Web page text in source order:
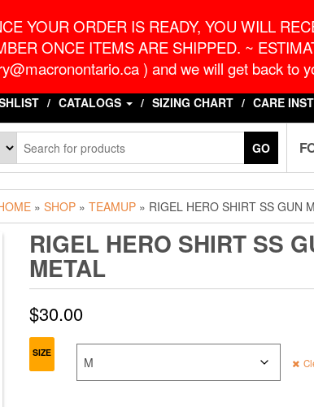
YOUR ORDER IS READY, YOU WILL
ONCE ITEMS ARE SHIPPED. ~
) and we will get back to
CATALOGS SIZING CHART CARE
GO
» SHOP » TEAMUP » RIGEL HERO SHIRT SS GUN
RIGEL HERO SHIRT SS
METAL
$30.00
SIZE